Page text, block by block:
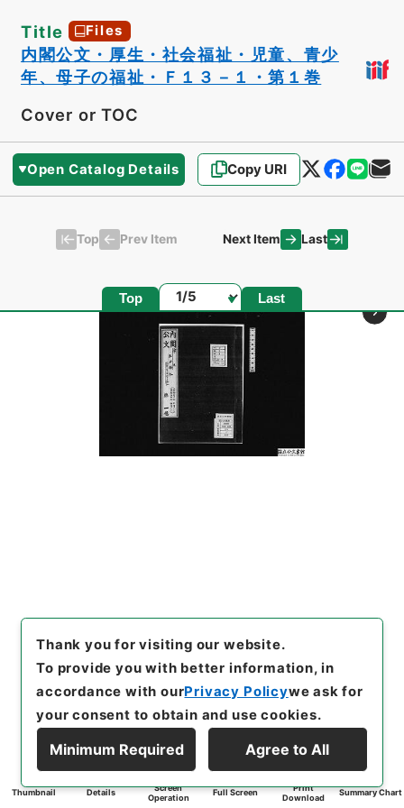
Title Files
内閣公文・厚生・社会福祉・児童、青少
年、母子の福祉・Ｆ１３－１・第１巻
Cover or TOC
Open Catalog Details Copy URI
Top Prev Item Next Item Last
Top Page Last
Thumbnail Details
Screen
Operation
Full Screen
Print
Download
Summary Chart
Thank you for visiting our website.
To provide you with better information, in
accordance with ourPrivacy Policywe ask for
your consent to obtain and use cookies.
Minimum Required Agree to All